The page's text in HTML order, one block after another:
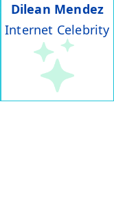
Dilean Mendez
Internet Celebrity